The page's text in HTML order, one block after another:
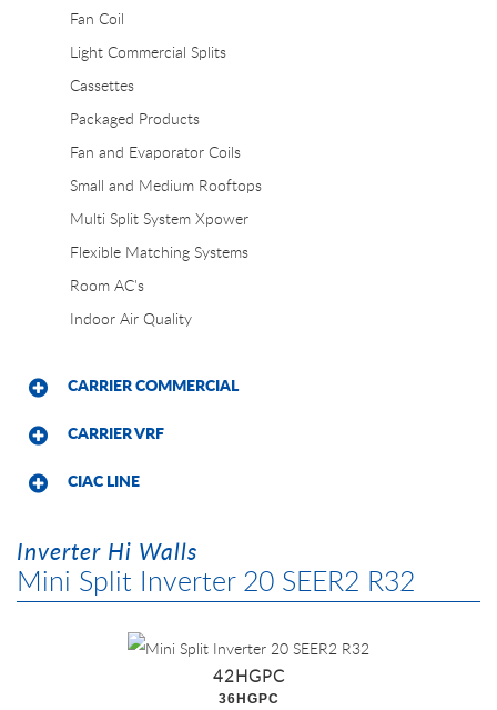
Fan Coil
Light Commercial Splits
Cassettes
Packaged Products
Fan and Evaporator Coils
Small and Medium Rooftops
Multi Split System Xpower
Flexible Matching Systems
Room AC's
Indoor Air Quality
CARRIER COMMERCIAL
CARRIER VRF
CIAC LINE
Inverter Hi Walls
Mini Split Inverter 20 SEER2 R32
42HGPC
36HGPC